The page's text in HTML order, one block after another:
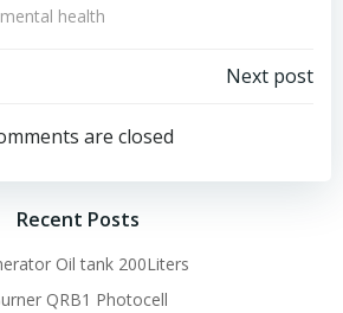
health
navigation
Next post
are closed
Recent Posts
Oil tank 200Liters
QRB1 Photocell